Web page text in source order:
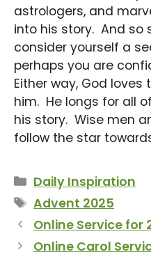
astrologers, and
into his story. And so
consider yourself a
perhaps you are
Either way, God
him. He longs for all
his story. Wise men
follow the star
Categories
Daily Inspiration
Tags
Advent 2025
Online Service for
Online Carol